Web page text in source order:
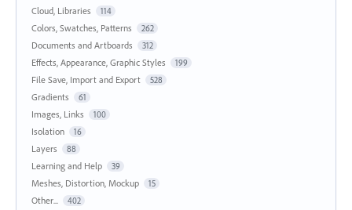
Cloud, Libraries 114
Colors, Swatches, Patterns 262
Documents and Artboards 312
Effects, Appearance, Graphic Styles 199
File Save, Import and Export 528
Gradients 61
Images, Links 100
Isolation 16
Layers 88
Learning and Help 39
Meshes, Distortion, Mockup 15
Other... 402